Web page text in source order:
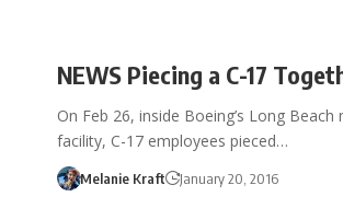
NEWS Piecing a C-17
On Feb 26, inside Boeing’s Long
facility, C-17 employees pieced…
Melanie Kraft January 20, 2016